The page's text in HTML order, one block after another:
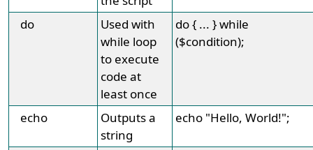
do
Used with
while loop
to execute
code at
least once
do { ... } while
($condition);
echo
Outputs a
string
echo "Hello, World!";